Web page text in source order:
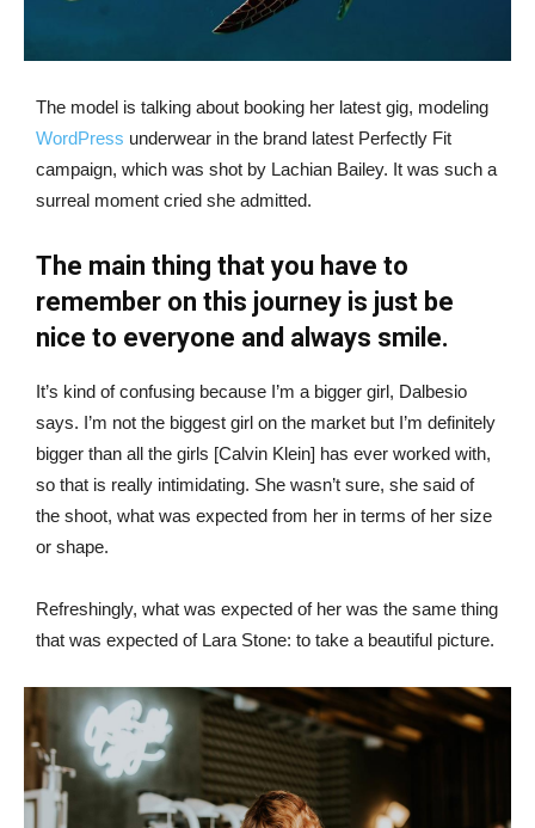
The model is talking about booking her latest gig, modeling
WordPress underwear in the brand latest Perfectly Fit
campaign, which was shot by Lachian Bailey. It was such a
surreal moment cried she admitted.
The main thing that you have to
remember on this journey is just be
nice to everyone and always smile.
It’s kind of confusing because I’m a bigger girl, Dalbesio
says. I’m not the biggest girl on the market but I’m definitely
bigger than all the girls [Calvin Klein] has ever worked with,
so that is really intimidating. She wasn’t sure, she said of
the shoot, what was expected from her in terms of her size
or shape.
Refreshingly, what was expected of her was the same thing
that was expected of Lara Stone: to take a beautiful picture.